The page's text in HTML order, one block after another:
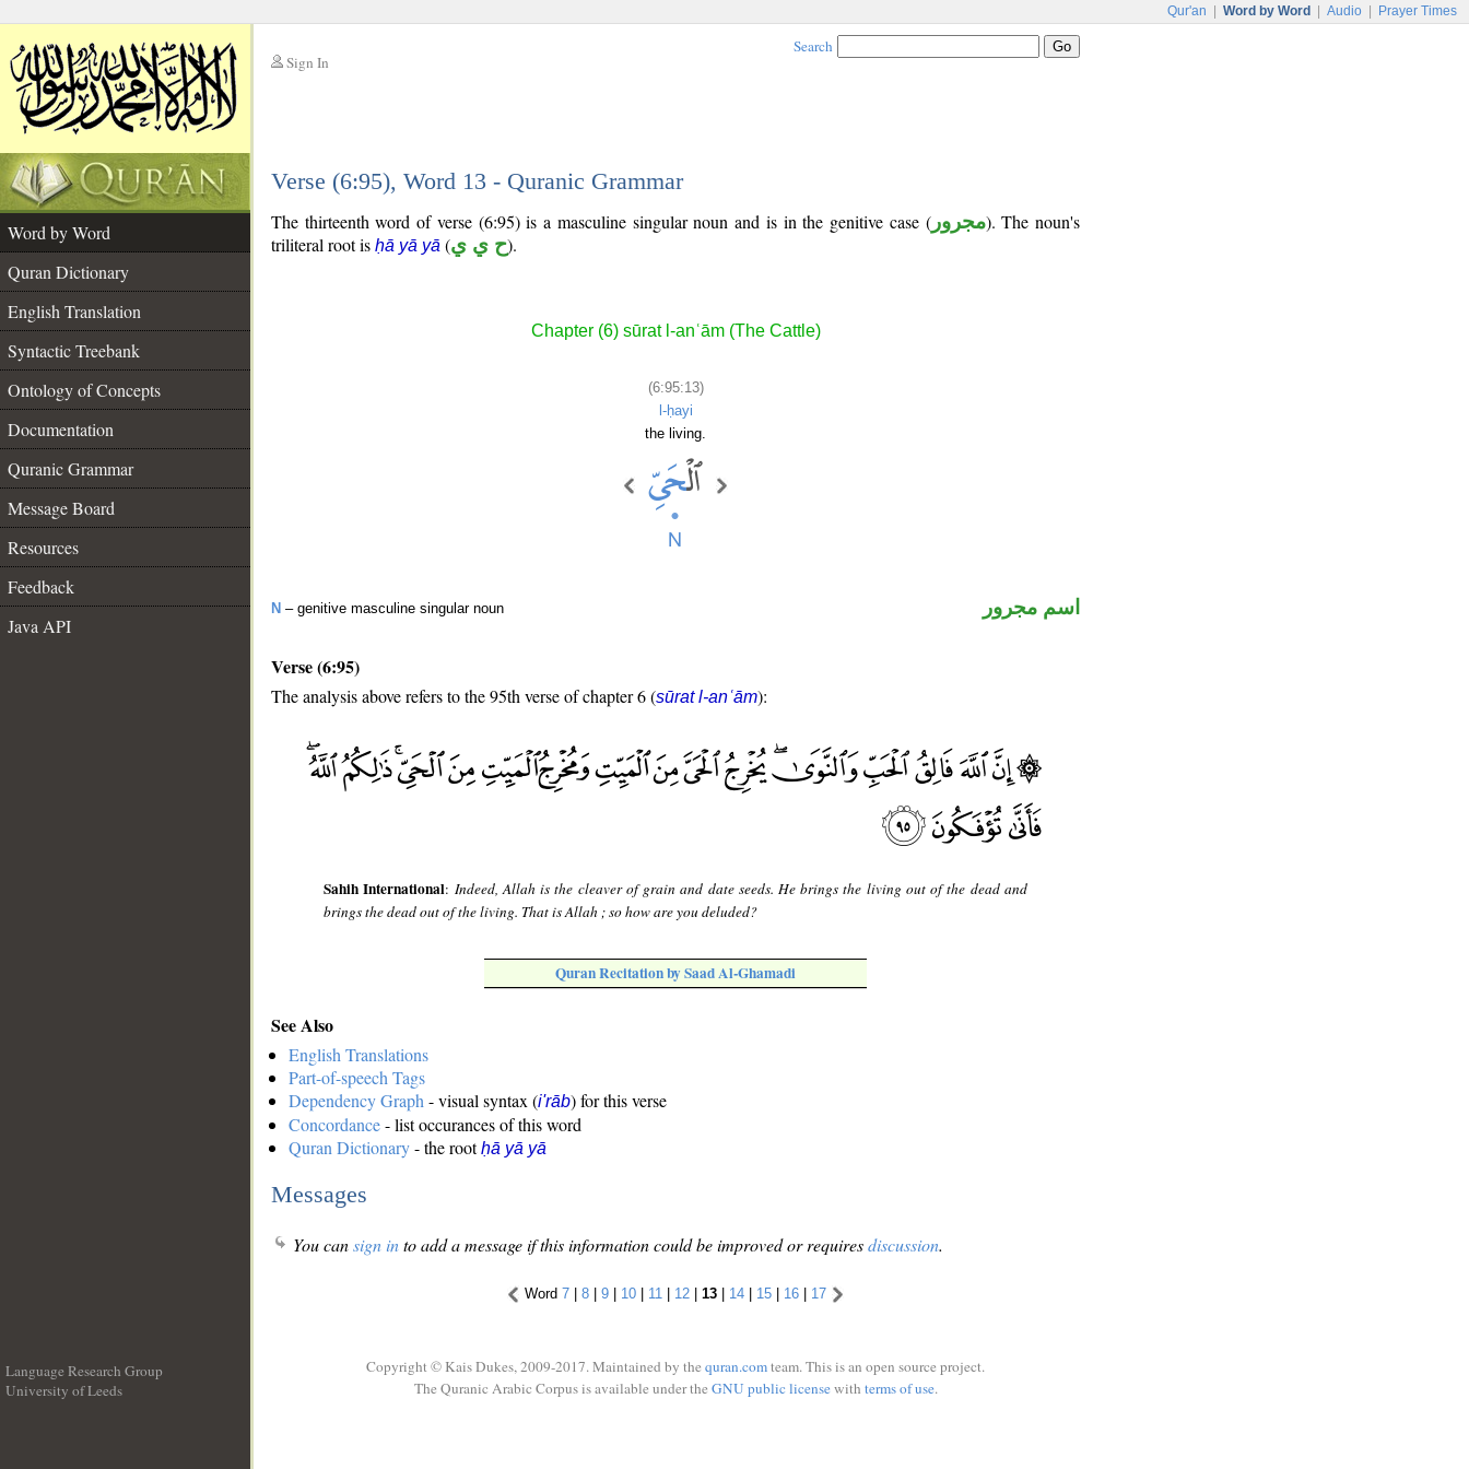
Qur'an Word by Word Audio Prayer Times
Sign In
Search
Verse (6:95), Word 13 - Quranic Grammar
Word by Word
Quran Dictionary
English Translation
Syntactic Treebank
Ontology of Concepts
Documentation
Quranic Grammar
Message Board
Resources
Feedback
Java API
The thirteenth word of verse (6:95) is a masculine singular noun and is in the genitive case (مجرور). The noun's
triliteral root is ḥā yā yā (ح ي ي).
Chapter (6) sūrat l-anʿām (The Cattle)
(6:95:13)
l-ḥayi
the living.
N – genitive masculine singular noun اسم مجرور
Verse (6:95)
The analysis above refers to the 95th verse of chapter 6 (sūrat l-anʿām):
Sahih International: Indeed, Allah is the cleaver of grain and date seeds. He brings the living out of the dead and
brings the dead out of the living. That is Allah ; so how are you deluded?
Quran Recitation by Saad Al-Ghamadi
See Also
English Translations
Part-of-speech Tags
Dependency Graph - visual syntax (i'rāb) for this verse
Concordance- list occurances of this word
Quran Dictionary- the rootḥā yā yā
Messages
You cansign into add a message if this information could be improved or requiresdiscussion.
Word 7 | 8 | 9 | 10 | 11 | 12 | 13 | 14 | 15 | 16 | 17
Language Research Group
University of Leeds
Copyright © Kais Dukes, 2009-2017. Maintained by the quran.comteam. This is an open source project.
The Quranic Arabic Corpus is available under the GNU public licensewith terms of use.